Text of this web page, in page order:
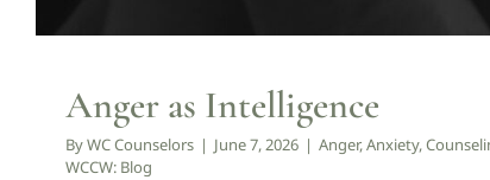
Anger as Intelligence
ByWC Counselors | June 7, 2026 | Anger,Anxiety,
WCCW: Blog